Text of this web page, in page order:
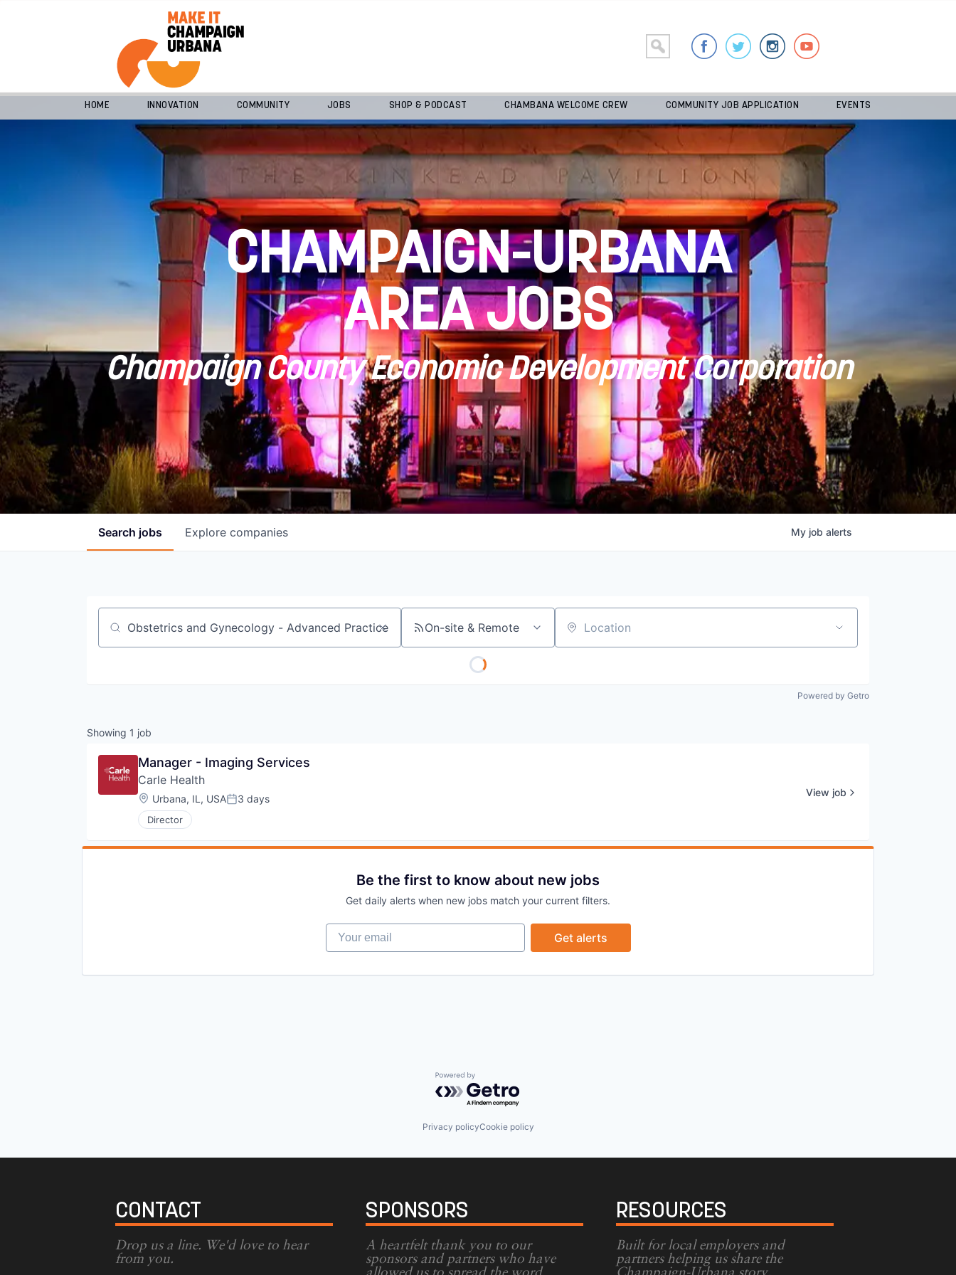
HOME INNOVATION COMMUNITY JOBS SHOP & PODCAST CHAMBANA WELCOME CREW COMMUNITY JOB APPLICATION EVENTS
CHAMPAIGN-URBANA
AREA JOBS
Champaign County Economic Development Corporation
Search jobs Explore companies My job alerts
Job title, company or keyword On-site & Remote Location
Powered by Getro
Showing 1 job
Manager - Imaging Services
Carle Health
Location:
Urbana, IL, USAPosted:
3 days
Director
View job
Be the first to know about new jobs
Get daily alerts when new jobs match your current filters.
Your email
Get alerts
Powered by Getro.com
Privacy policyCookie policy
CONTACT
Drop us a line. We'd love to hear
from you.
SPONSORS
A heartfelt thank you to our
sponsors and partners who have
RESOURCES
Built for local employers and
partners helping us share the